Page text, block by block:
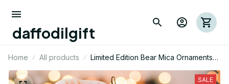
daffodilgift
Home All products
Limited Edition Bear Mica Ornaments
01
SALE